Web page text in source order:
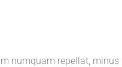
numquam repellat, minus